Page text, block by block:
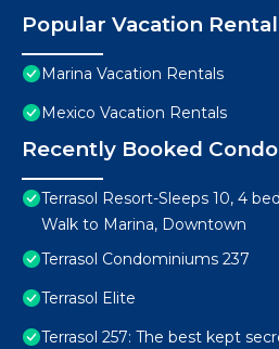
Popular Vacation
Marina Vacation Rentals
Mexico Vacation Rentals
Recently Booked Condo
Terrasol Resort-Sleeps 10, 4
Walk to Marina, Downtown
Terrasol Condominiums 237
Terrasol Elite
Terrasol 257: The best kept